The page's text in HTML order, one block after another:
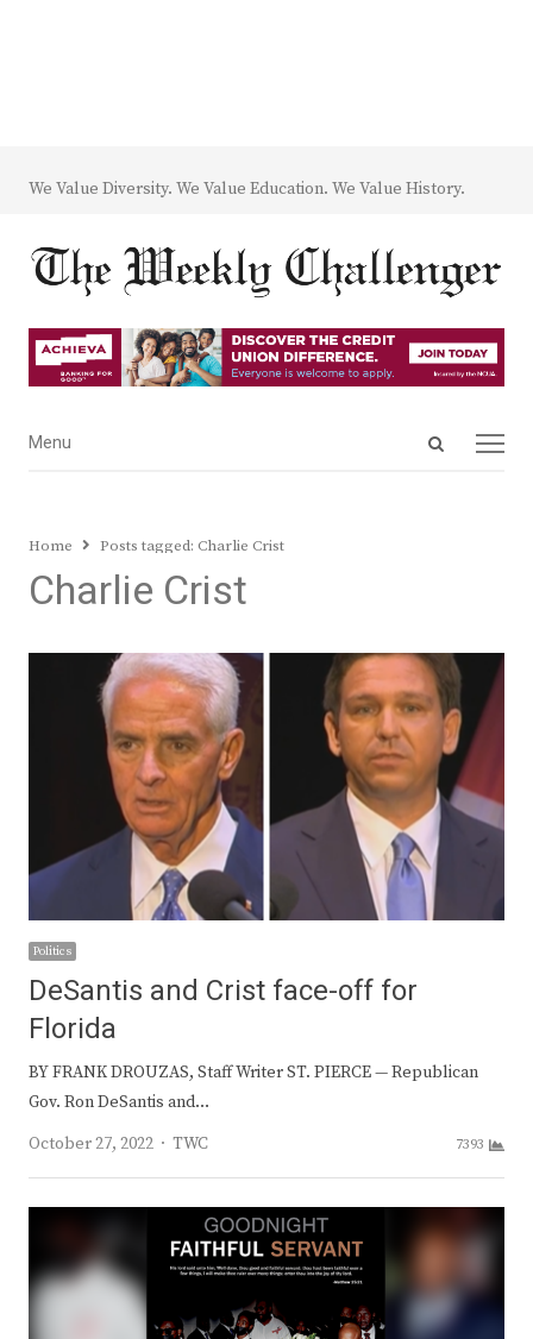
We Value Diversity. We Value Education. We Value History.
Open
Menu
Menu
Home Posts tagged: Charlie Crist
Charlie Crist
Politics
DeSantis and Crist face-off for
Florida
BY FRANK DROUZAS, Staff Writer ST. PIERCE — Republican
Gov. Ron DeSantis and…
October 27, 2022
Author
TWC 7393